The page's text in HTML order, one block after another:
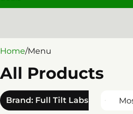
Home/Menu
All Products
Brand: Full Tilt Labs